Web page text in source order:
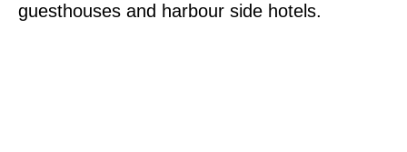
guesthouses and harbour side hotels.